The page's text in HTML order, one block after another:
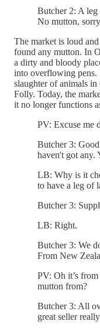
Butcher 2: A
No mutton,
The market is loud
found any mutton. In
a dirty and bloody
into overflowing pens.
slaughter of animals
Folly. Today, the
it no longer functions
PV: Excuse me
Butcher 3:
haven't got any.
LB: Why is it
to have a leg of
Butcher 3:
LB: Right.
Butcher 3: We
From New
PV: Oh it’s
mutton from?
Butcher 3: All
great seller